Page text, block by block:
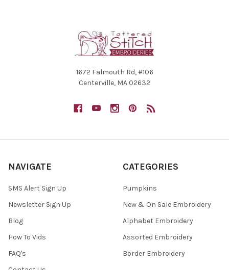
1672 Falmouth Rd, #106
Centerville, MA 02632
NAVIGATE
SMS Alert Sign Up
Newsletter Sign Up
Blog
How To Vids
FAQ's
CATEGORIES
Pumpkins
New & On Sale Embroidery
Alphabet Embroidery
Assorted Embroidery
Border Embroidery